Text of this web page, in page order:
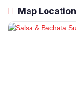
Map Location